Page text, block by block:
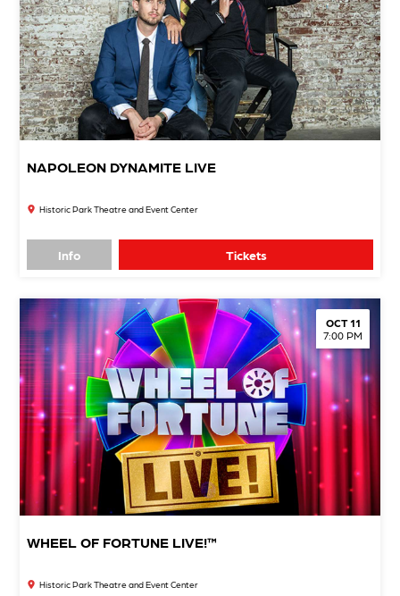
NAPOLEON DYNAMITE LIVE
Historic Park Theatre and Event Center
Info Tickets
OCT 11
7:00 PM
WHEEL OF FORTUNE LIVE!™
Historic Park Theatre and Event Center